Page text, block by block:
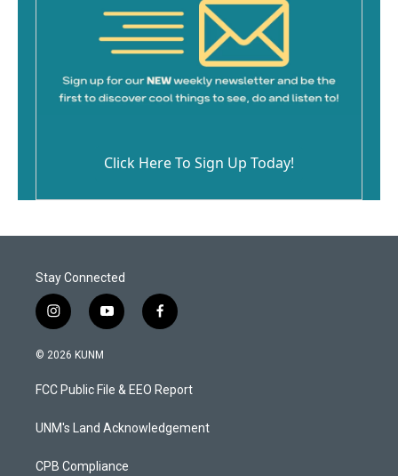
Click Here To Sign Up Today!
Stay Connected
i
n
s
a
g
a
y
o
u
b
f
a
b
o
k
© 2026 KUNM
FCC Public File & EEO Report
UNM's Land Acknowledgement
CPB Compliance